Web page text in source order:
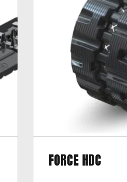
FORCE HDC